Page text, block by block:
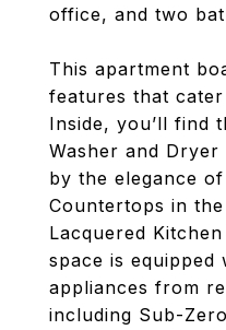
office, and two
This apartment
features that
Inside, you’ll find
Washer and
by the elegance
Countertops in
Lacquered
space is
appliances from
including Sub-